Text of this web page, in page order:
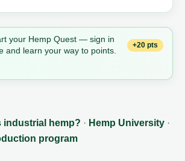
your Hemp Quest — sign in
and learn your way to points.
+20 pts
industrial hemp? · Hemp University ·
program